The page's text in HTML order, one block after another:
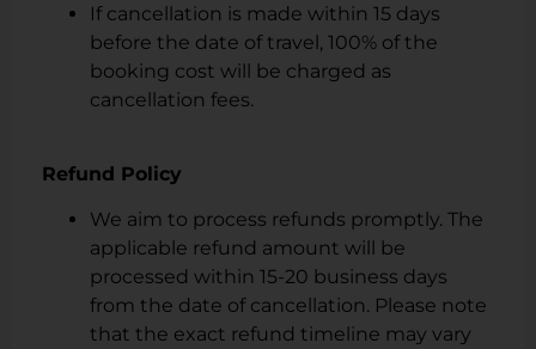
If cancellation is made within 15 days
before the date of travel, 100% of the
booking cost will be charged as
cancellation fees.
Refund Policy
We aim to process refunds promptly. The
applicable refund amount will be
processed within 15-20 business days
from the date of cancellation. Please note
that the exact refund timeline may vary